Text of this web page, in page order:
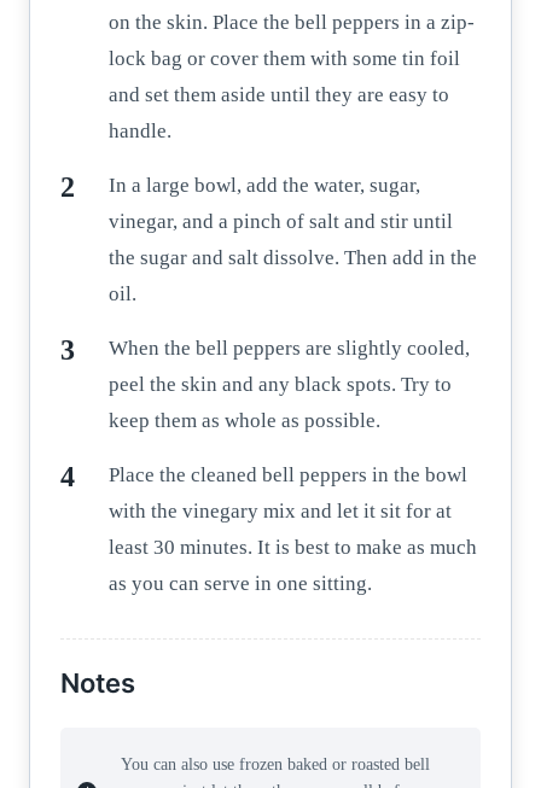
on the skin. Place the bell peppers in a zip-
lock bag or cover them with some tin foil
and set them aside until they are easy to
handle.
In a large bowl, add the water, sugar,
vinegar, and a pinch of salt and stir until
the sugar and salt dissolve. Then add in the
oil.
When the bell peppers are slightly cooled,
peel the skin and any black spots. Try to
keep them as whole as possible.
Place the cleaned bell peppers in the bowl
with the vinegary mix and let it sit for at
least 30 minutes. It is best to make as much
as you can serve in one sitting.
Notes
You can also use frozen baked or roasted bell